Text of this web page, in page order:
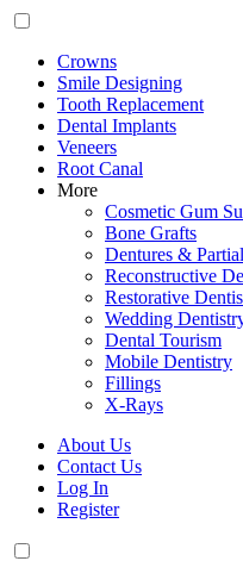
Crowns
Smile Designing
Tooth Replacement
Dental Implants
Veneers
Root Canal
More
Cosmetic Gum
Bone Grafts
Dentures &
Reconstructive
Restorative
Wedding
Dental Tourism
Mobile Dentistry
Fillings
X-Rays
About Us
Contact Us
Log In
Register